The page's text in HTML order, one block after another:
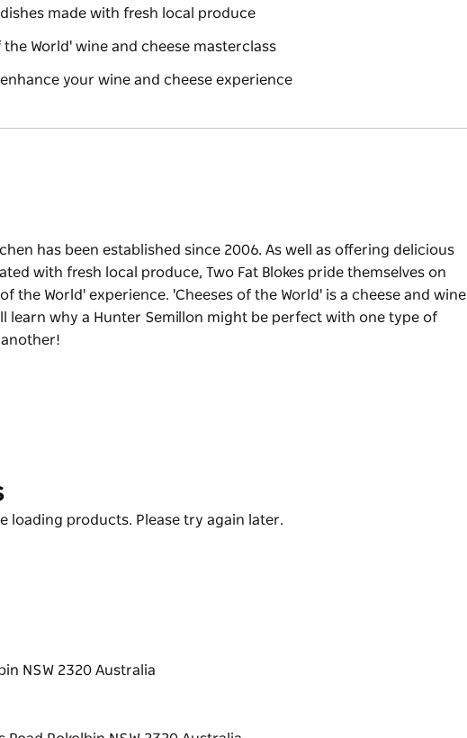
made with fresh local produce
the World' wine and cheese masterclass
your wine and cheese experience
has been established since 2006. As well as offering delicious
with fresh local produce, Two Fat Blokes pride themselves on
the World' experience. 'Cheeses of the World' is a cheese and wine
learn why a Hunter Semillon might be perfect with one type of
European inspired food created with fresh local produce, Two Fat
loading products. Please try again later.
NSW 2320 Australia